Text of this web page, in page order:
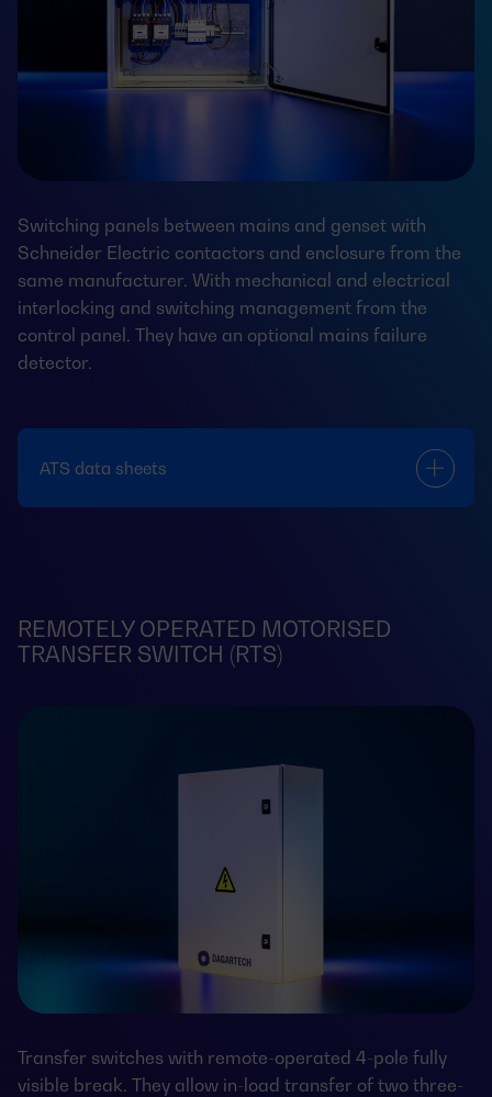
Switching panels between mains and genset with
Schneider Electric contactors and enclosure from the
same manufacturer. With mechanical and electrical
interlocking and switching management from the
control panel. They have an optional mains failure
detector.
ATS data sheets
REMOTELY OPERATED MOTORISED
TRANSFER SWITCH (RTS)
Transfer switches with remote-operated 4-pole fully
visible break. They allow in-load transfer of two three-